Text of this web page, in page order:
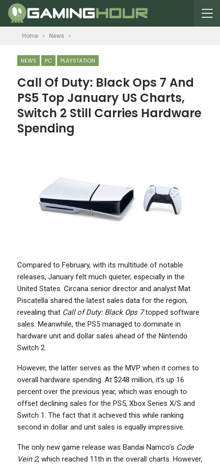
Home News
NEWS PC PLAYSTATION
Call Of Duty: Black Ops 7 And
PS5 Top January US Charts,
Switch 2 Still Carries Hardware
Spending
Compared to February, with its multitude of notable
releases, January felt much quieter, especially in the
United States. Circana senior director and analyst Mat
Piscatella shared the latest sales data for the region,
revealing that Call of Duty: Black Ops 7topped software
sales. Meanwhile, the PS5 managed to dominate in
hardware unit and dollar sales ahead of the Nintendo
Switch 2.
However, the latter serves as the MVP when it comes to
overall hardware spending. At $248 million, it’s up 16
percent over the previous year, which was enough to
offset declining sales for the PS5, Xbox Series X/S and
Switch 1. The fact that it achieved this while ranking
second in dollar and unit sales is equally impressive.
The only new game release was Bandai Namco’s Code
Vein 2, which reached 11th in the overall charts. However,